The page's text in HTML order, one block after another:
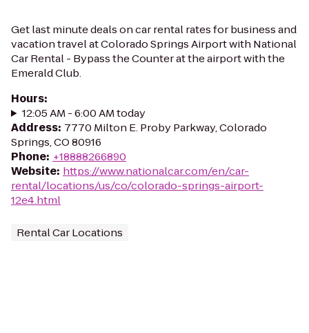
Get last minute deals on car rental rates for business and
vacation travel at Colorado Springs Airport with National
Car Rental - Bypass the Counter at the airport with the
Emerald Club.
Hours:
12:05 AM - 6:00 AM today
Address: 7770 Milton E. Proby Parkway, Colorado
Springs, CO 80916
Phone: +18888266890
Website: https://www.nationalcar.com/en/car-
rental/locations/us/co/colorado-springs-airport-
12e4.html
Rental Car Locations